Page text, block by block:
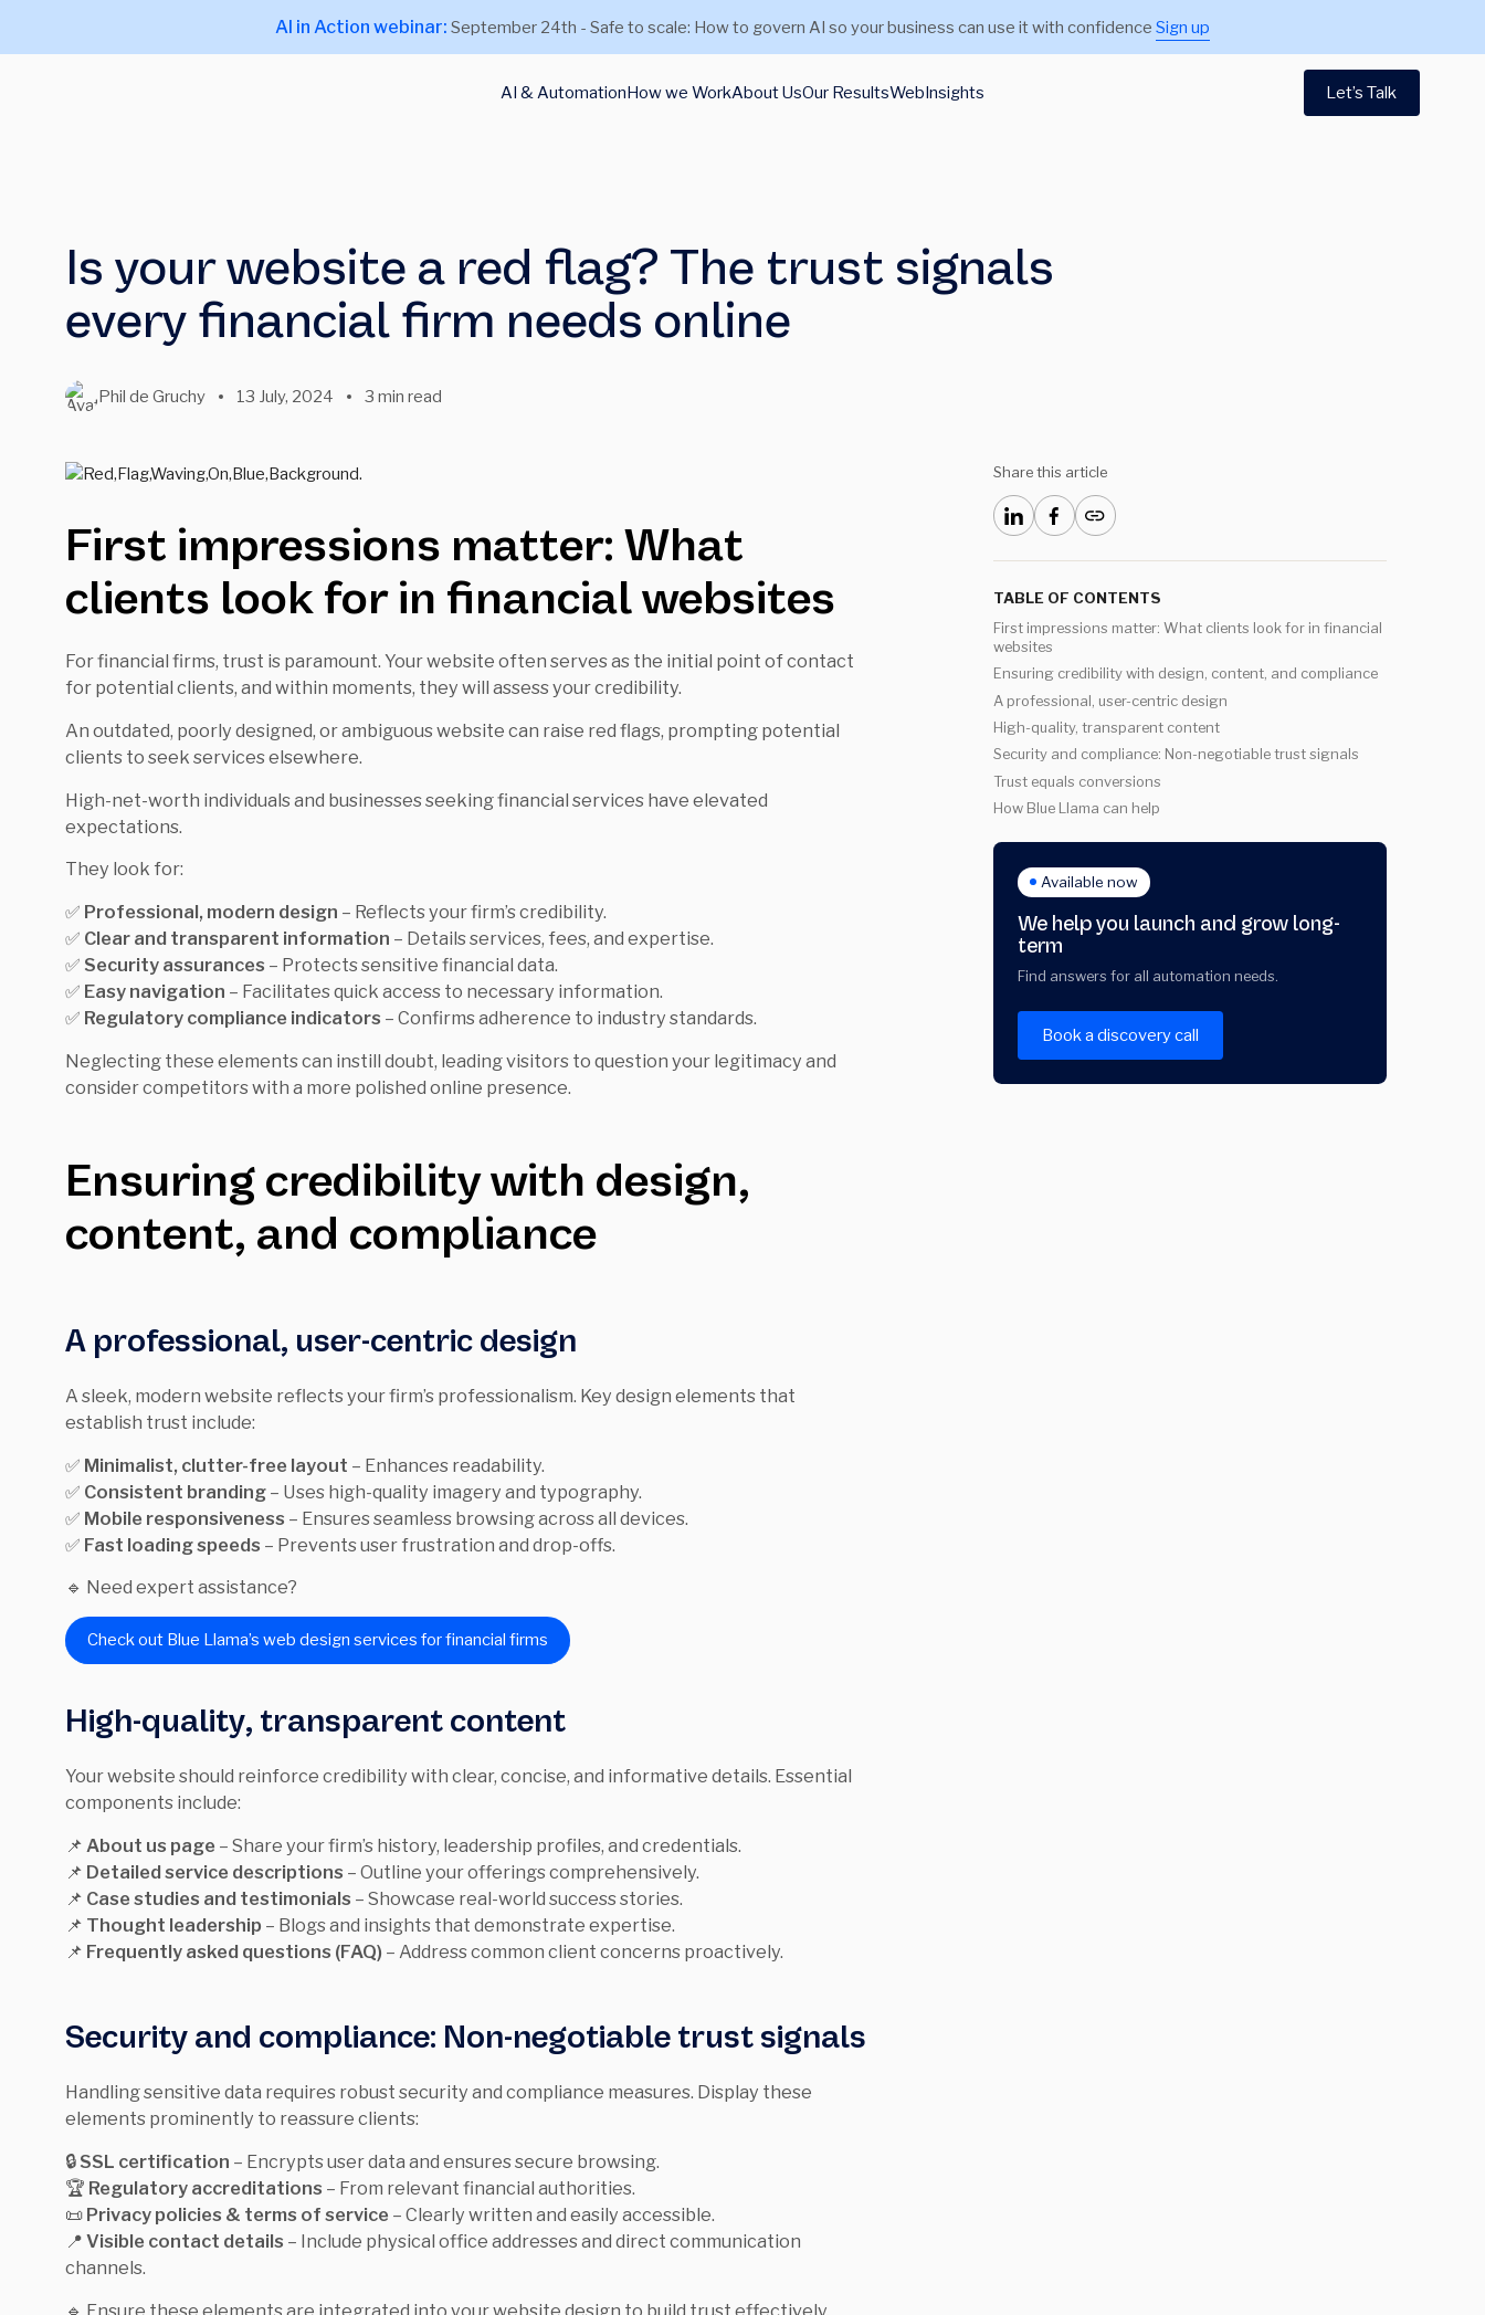
AI in Action webinar: September 24th - Safe to scale: How to govern AI so your business can use it with confidence Sign up
AI & AutomationHow we WorkAbout UsOur ResultsWebInsights Let’s Talk
Is your website a red flag? The trust signals
every financial firm needs online
Phil de Gruchy 13 July, 2024 3 min read
First impressions matter: What
clients look for in financial websites
For financial firms, trust is paramount. Your website often serves as the initial point of contact
for potential clients, and within moments, they will assess your credibility.
An outdated, poorly designed, or ambiguous website can raise red flags, prompting potential
clients to seek services elsewhere.
High-net-worth individuals and businesses seeking financial services have elevated
expectations.
They look for:
✅ Professional, modern design – Reflects your firm’s credibility.
✅ Clear and transparent information – Details services, fees, and expertise.
✅ Security assurances – Protects sensitive financial data.
✅ Easy navigation – Facilitates quick access to necessary information.
✅ Regulatory compliance indicators – Confirms adherence to industry standards.
Neglecting these elements can instill doubt, leading visitors to question your legitimacy and
consider competitors with a more polished online presence.
Ensuring credibility with design,
content, and compliance
A professional, user-centric design
A sleek, modern website reflects your firm’s professionalism. Key design elements that
establish trust include:
✅ Minimalist, clutter-free layout – Enhances readability.
✅ Consistent branding – Uses high-quality imagery and typography.
✅ Mobile responsiveness – Ensures seamless browsing across all devices.
✅ Fast loading speeds – Prevents user frustration and drop-offs.
🔹 Need expert assistance?
Check out Blue Llama’s web design services for financial firms
High-quality, transparent content
Your website should reinforce credibility with clear, concise, and informative details. Essential
components include:
📌 About us page – Share your firm’s history, leadership profiles, and credentials.
📌 Detailed service descriptions – Outline your offerings comprehensively.
📌 Case studies and testimonials – Showcase real-world success stories.
📌 Thought leadership – Blogs and insights that demonstrate expertise.
📌 Frequently asked questions (FAQ) – Address common client concerns proactively.
Security and compliance: Non-negotiable trust signals
Handling sensitive data requires robust security and compliance measures. Display these
elements prominently to reassure clients:
🔒 SSL certification – Encrypts user data and ensures secure browsing.
🏆 Regulatory accreditations – From relevant financial authorities.
📜 Privacy policies & terms of service – Clearly written and easily accessible.
📍Visible contact details – Include physical office addresses and direct communication
channels.
🔹 Ensure these elements are integrated into your website design to build trust effectively.
Share this article
TABLE OF CONTENTS
First impressions matter: What clients look for in financial
websites
Ensuring credibility with design, content, and compliance
A professional, user-centric design
High-quality, transparent content
Security and compliance: Non-negotiable trust signals
Trust equals conversions
How Blue Llama can help
Available now
We help you launch and grow long-
term
Find answers for all automation needs.
Book a discovery call